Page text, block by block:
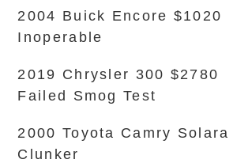
2004 Buick Encore $1020
Inoperable
2019 Chrysler 300 $2780
Failed Smog Test
2000 Toyota Camry Solara
Clunker